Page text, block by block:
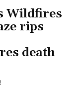
Wildfires
rips
death